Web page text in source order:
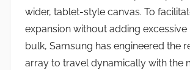
wider, tablet-style canvas. To
expansion without adding excessive
bulk, Samsung has engineered the
array to travel dynamically with the